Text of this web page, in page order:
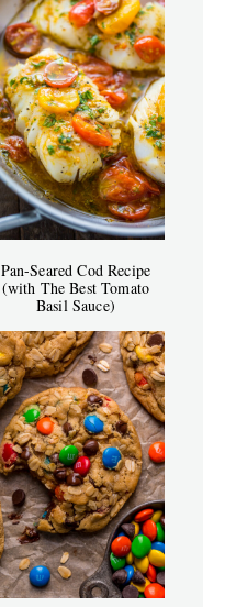
Pan-Seared Cod Recipe
(with The Best Tomato
Basil Sauce)